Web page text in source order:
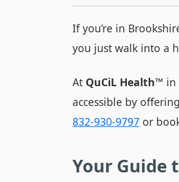
If you’re in
you just walk into a
At QuCiL Health™ in
accessible by
832-930-9797 or
Your Guide